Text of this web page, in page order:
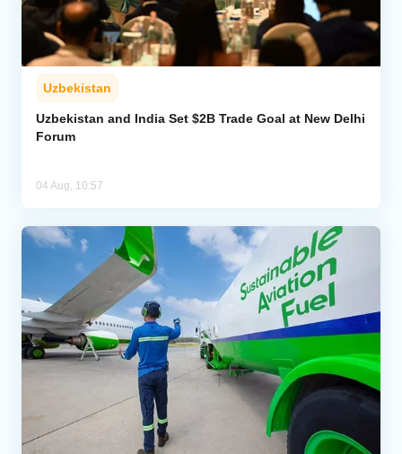
Uzbekistan
Uzbekistan and India Set $2B Trade Goal at New Delhi
Forum
04 Aug, 10:57